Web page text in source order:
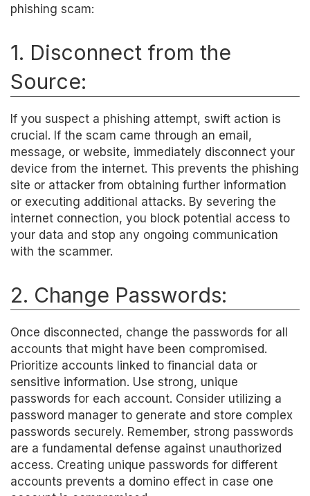
phishing scam:
1. Disconnect from the
Source:
If you suspect a phishing attempt, swift action is
crucial. If the scam came through an email,
message, or website, immediately disconnect your
device from the internet. This prevents the phishing
site or attacker from obtaining further information
or executing additional attacks. By severing the
internet connection, you block potential access to
your data and stop any ongoing communication
with the scammer.
2. Change Passwords:
Once disconnected, change the passwords for all
accounts that might have been compromised.
Prioritize accounts linked to financial data or
sensitive information. Use strong, unique
passwords for each account. Consider utilizing a
password manager to generate and store complex
passwords securely. Remember, strong passwords
are a fundamental defense against unauthorized
access. Creating unique passwords for different
accounts prevents a domino effect in case one